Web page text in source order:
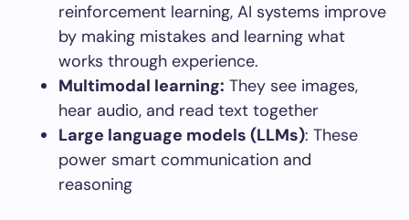
reinforcement learning, AI systems improve
by making mistakes and learning what
works through experience.
Multimodal learning: They see images,
hear audio, and read text together
Large language models (LLMs): These
power smart communication and
reasoning